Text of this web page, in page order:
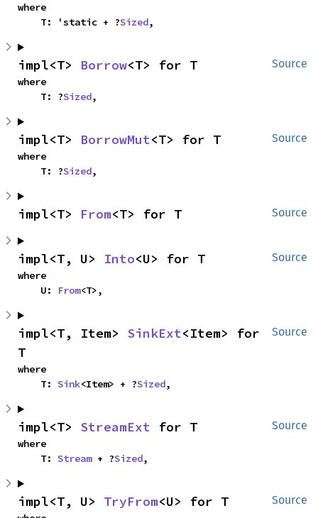
where
    T: 'static + ?
Sized,
Source
impl<T> Borrow<T> for T
where
    T: ?
Sized,
Source
impl<T> BorrowMut<T> for T
where
    T: ?
Sized,
Source
impl<T> From<T> for T
Source
impl<T, U> Into<U> for T
where
    U:
From<T>,
Source
impl<T, Item> SinkExt<Item> for
T
where
    T:
Sink<Item> + ?Sized,
Source
impl<T> StreamExt for T
where
    T:
Stream + ?Sized,
Source
impl<T, U> TryFrom<U> for T